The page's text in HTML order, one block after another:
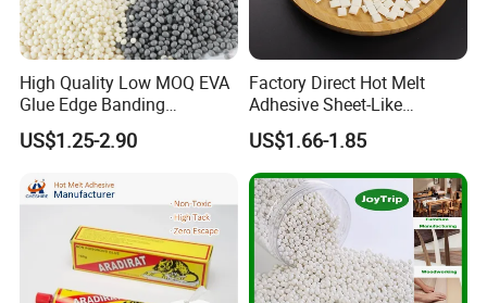
High Quality Low MOQ EVA
Glue Edge Banding
Furniture Hot Melt Glue
Adhesive
US$1.25-2.90
Factory Direct Hot Melt
Adhesive Sheet-Like
Wholesale Hot Melt Glue for
Book Binding Low Odor
Bookbinding Hot Melt Glue
US$1.66-1.85